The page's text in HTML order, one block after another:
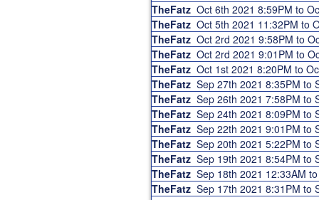
TheFatz Oct 6th 2021 8:59PM to
TheFatz Oct 5th 2021 11:32PM to
TheFatz Oct 2rd 2021 9:58PM to
TheFatz Oct 2rd 2021 9:01PM to
TheFatz Oct 1st 2021 8:20PM to
TheFatz Sep 27th 2021 8:35PM
TheFatz Sep 26th 2021 7:58PM
TheFatz Sep 24th 2021 8:09PM
TheFatz Sep 22th 2021 9:01PM
TheFatz Sep 20th 2021 5:22PM
TheFatz Sep 19th 2021 8:54PM
TheFatz Sep 18th 2021 12:33AM
TheFatz Sep 17th 2021 8:31PM